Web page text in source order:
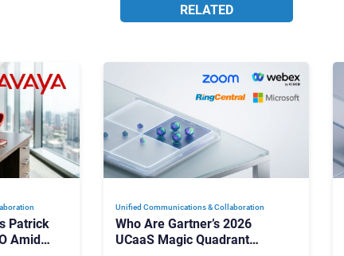
RELATED
Patrick
Amid
Unified Communications & Collaboration
Who Are Gartner’s 2026
UCaaS Magic Quadrant